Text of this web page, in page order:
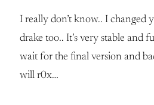
I really don’t know.. I changed
drake too.. It’s very stable and
wait for the final version and
will r0x…